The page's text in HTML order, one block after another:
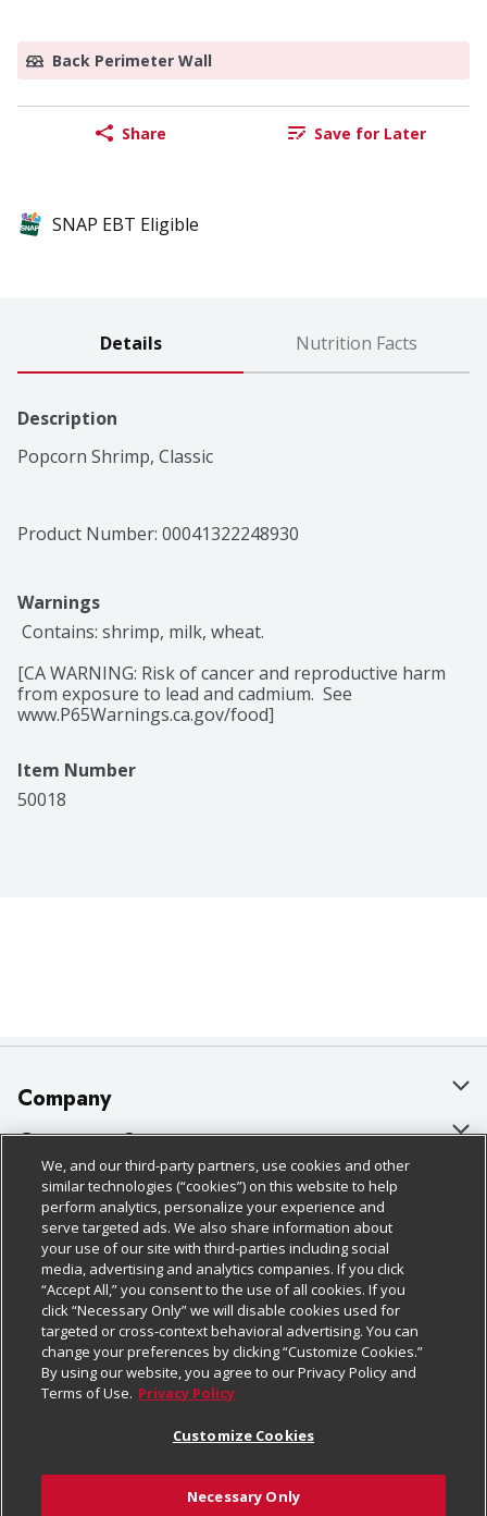
Back Perimeter Wall
Share Save for Later
SNAP EBT Eligible
Details Nutrition Facts
Description
Popcorn Shrimp, Classic
Product Number: 00041322248930
Warnings
[CA WARNING: Risk of cancer and reproductive harm
from exposure to lead and cadmium.  See
www.P65Warnings.ca.gov/food]
Item Number
50018
Company
About Us
Our Brands
Careers
Charitable Foundation
Newsroom
Product Recalls
Real Estate
Welcome
Customer Support
Bulk Gift Card Orders
Business & Community HQ
Contact Us
Digital Coupon
Frequently Asked Questions
Promotions & Offers
Tax Exemption Application
Policies & Disclosures
Cage Free Egg Policy
Cookie Policy
Do Not Sell My Personal Information
Privacy Policy
Website Accessibility Statement
Terms & Conditions
Follow Us
Download Our Apps
We, and our third-party partners, use cookies and other
similar technologies (“cookies”) on this website to help
perform analytics, personalize your experience and
serve targeted ads. We also share information about
your use of our site with third-parties including social
media, advertising and analytics companies. If you click
“Accept All,” you consent to the use of all cookies. If you
click “Necessary Only” we will disable cookies used for
targeted or cross-context behavioral advertising. You can
change your preferences by clicking “Customize Cookies.”
By using our website, you agree to our Privacy Policy and
Terms of Use. Privacy Policy
Customize Cookies
Necessary Only